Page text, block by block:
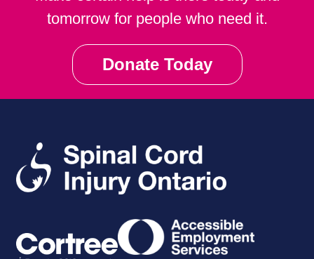
tomorrow for people who need it.
Donate Today